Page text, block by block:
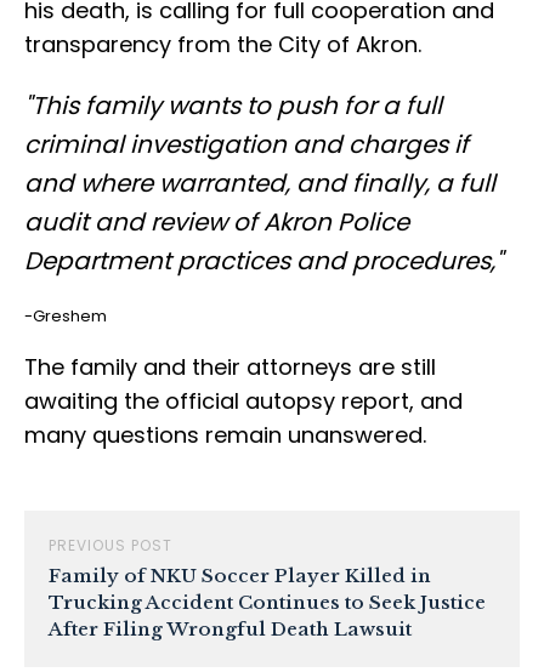
his death, is calling for full cooperation and
transparency from the City of Akron.
"This family wants to push for a full
criminal investigation and charges if
and where warranted, and finally, a full
audit and review of Akron Police
Department practices and procedures,"
-Greshem
The family and their attorneys are still
awaiting the official autopsy report, and
many questions remain unanswered.
PREVIOUS POST
Family of NKU Soccer Player Killed in
Trucking Accident Continues to Seek Justice
After Filing Wrongful Death Lawsuit